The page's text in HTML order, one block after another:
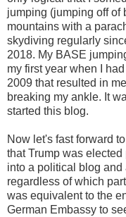
jumping (jumping off of
mountains with a
skydiving regularly
2018. My BASE
my first year when I
2009 that resulted in
breaking my ankle. It
started this blog.
Now let's fast forward
that Trump was
into a political blog
regardless of which
was equivalent to the
German Embassy to